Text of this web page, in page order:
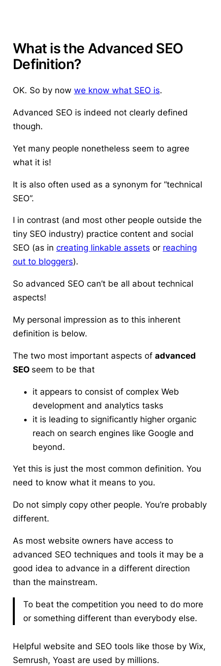
What is the Advanced SEO
Definition?
OK. So by now we know what SEO is.
Advanced SEO is indeed not clearly defined
though.
Yet many people nonetheless seem to agree
what it is!
It is also often used as a synonym for “technical
SEO”.
I in contrast (and most other people outside the
tiny SEO industry) practice content and social
SEO (as in creating linkable assets or reaching
out to bloggers).
So advanced SEO can’t be all about technical
aspects!
My personal impression as to this inherent
definition is below.
The two most important aspects of advanced
SEO seem to be that
it appears to consist of complex Web
development and analytics tasks
it is leading to significantly higher organic
reach on search engines like Google and
beyond.
Yet this is just the most common definition. You
need to know what it means to you.
Do not simply copy other people. You’re probably
different.
As most website owners have access to
advanced SEO techniques and tools it may be a
good idea to advance in a different direction
than the mainstream.
To beat the competition you need to do more
or something different than everybody else.
Helpful website and SEO tools like those by Wix,
Semrush, Yoast are used by millions.